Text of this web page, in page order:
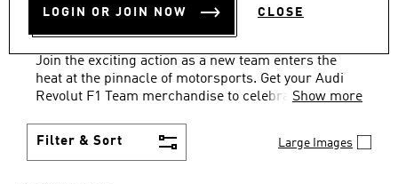
LOGIN OR JOIN NOW CLOSE
TEAM MERCHANDISE
Join the exciting action as a new team enters the
heat at the pinnacle of motorsports. Get your Audi
Revolut F1 Team merchandise to celebrate history in
Show more
Filter & Sort Large Images